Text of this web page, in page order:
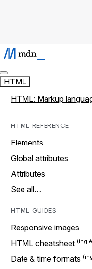
HTML
HTML: Markup
HTML REFERENCE
Elements
Global attributes
Attributes
See all…
HTML GUIDES
Responsive images
HTML cheatsheet
Date & time formats